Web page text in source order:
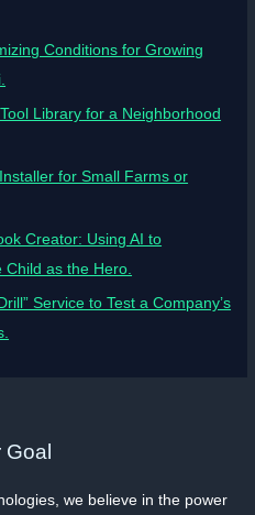
Conditions for Growing
Library for a Neighborhood
for Small Farms or
Creator: Using AI to
as the Hero.
Service to Test a Company’s
Goal
we believe in the power